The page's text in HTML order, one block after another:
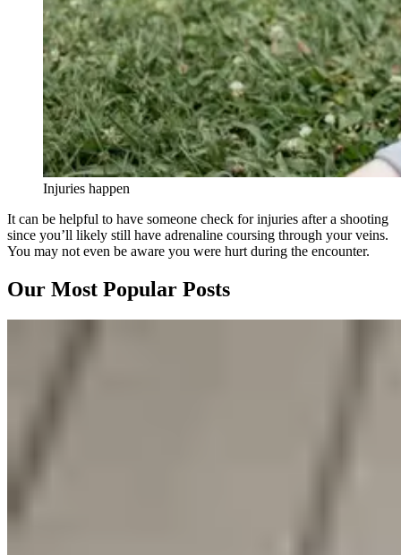
Injuries happen
It can be helpful to have someone check for injuries after a shooting
since you’ll likely still have adrenaline coursing through your veins.
You may not even be aware you were hurt during the encounter.
Our Most Popular Posts